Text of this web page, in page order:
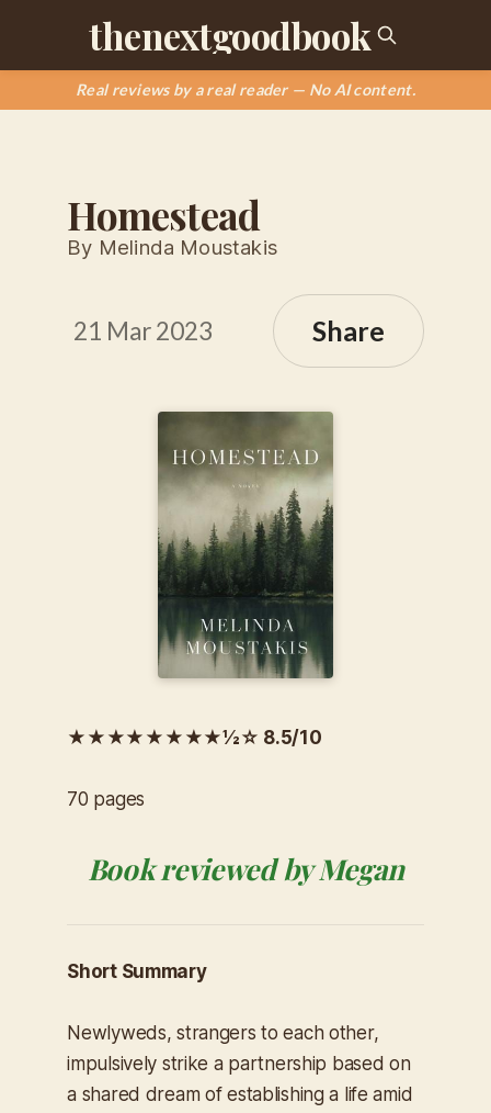
thenextgoodbook
Real reviews by a real reader — No AI content.
Homestead
By Melinda Moustakis
21 Mar 2023 Share
★★★★★★★★½☆ 8.5/10
70 pages
Book reviewed by Megan
Short Summary
Newlyweds, strangers to each other,
impulsively strike a partnership based on
a shared dream of establishing a life amid